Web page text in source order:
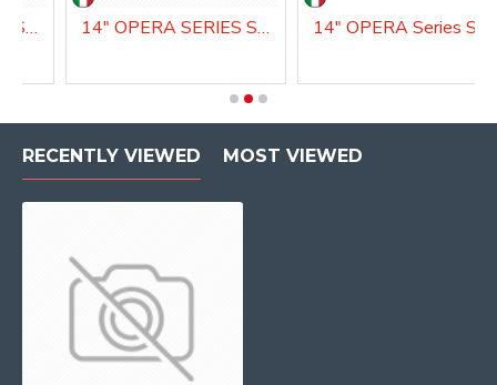
14" OPERA SERIES SNARE DRUM 14" OPERA SERIES SNARE DRUM
RECENTLY VIEWED MOST VIEWED